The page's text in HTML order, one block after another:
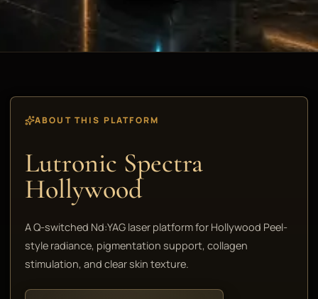
ABOUT THIS PLATFORM
Lutronic Spectra
Hollywood
A Q-switched Nd:YAG laser platform for Hollywood Peel-
style radiance, pigmentation support, collagen
stimulation, and clear skin texture.